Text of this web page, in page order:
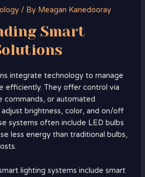
/ By Meagan Kanedooray
Smart
integrate technology to manage
efficiently. They offer control via
commands, or automated
adjust brightness, color, and on/off
systems often include LED bulbs
less energy than traditional bulbs,
lighting systems include smart